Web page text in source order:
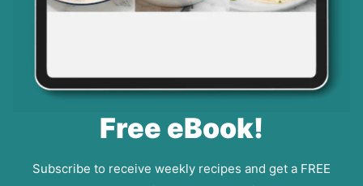
Free eBook!
Subscribe to receive weekly recipes and get a FREE